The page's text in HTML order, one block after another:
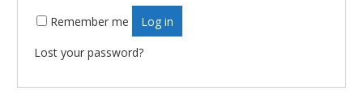
Remember me Log in
Lost your password?